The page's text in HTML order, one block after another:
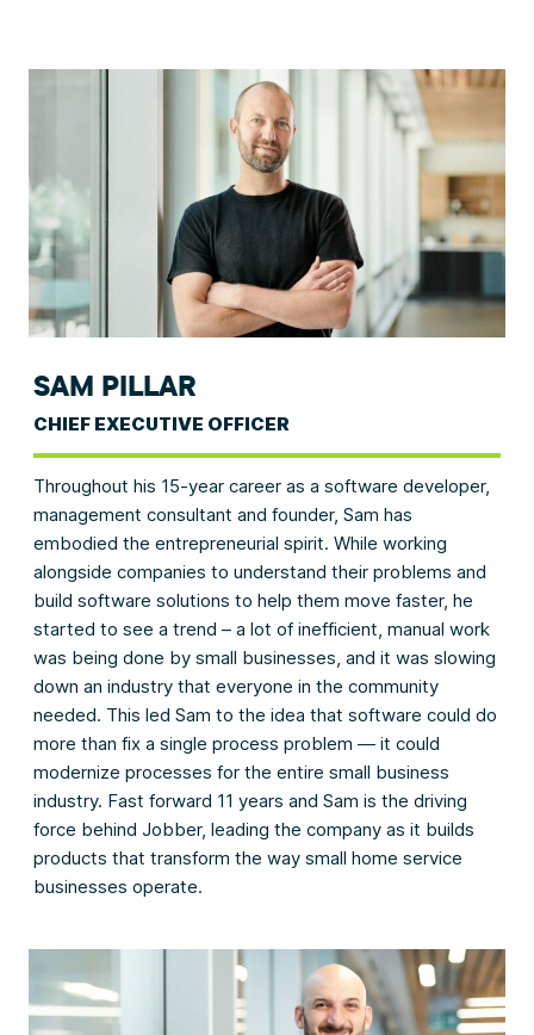
SAM PILLAR
CHIEF EXECUTIVE OFFICER
Throughout his 15-year career as a software developer,
management consultant and founder, Sam has
embodied the entrepreneurial spirit. While working
alongside companies to understand their problems and
build software solutions to help them move faster, he
started to see a trend – a lot of inefficient, manual work
was being done by small businesses, and it was slowing
down an industry that everyone in the community
needed. This led Sam to the idea that software could do
more than fix a single process problem — it could
modernize processes for the entire small business
industry. Fast forward 11 years and Sam is the driving
force behind Jobber, leading the company as it builds
products that transform the way small home service
businesses operate.